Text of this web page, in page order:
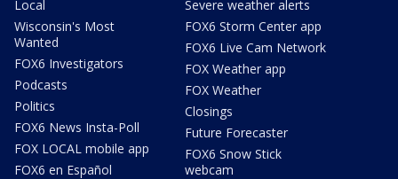
Local
Wisconsin's Most
Wanted
FOX6 Investigators
Podcasts
Politics
FOX6 News Insta-Poll
FOX LOCAL mobile app
FOX6 en Español
Severe weather alerts
FOX6 Storm Center app
FOX6 Live Cam Network
FOX Weather app
FOX Weather
Closings
Future Forecaster
FOX6 Snow Stick
webcam